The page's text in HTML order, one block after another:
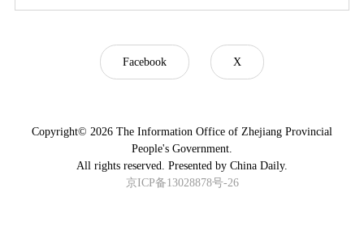
Facebook X
Copyright© 2026 The Information Office of Zhejiang Provincial
People's Government.
All rights reserved. Presented by China Daily.
京ICP备13028878号-26